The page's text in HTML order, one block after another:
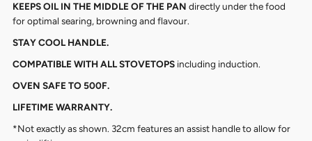
KEEPS OIL IN THE MIDDLE OF THE PAN directly under the food
for optimal searing, browning and flavour.
STAY COOL HANDLE.
COMPATIBLE WITH ALL STOVETOPS including induction.
OVEN SAFE TO 500F.
LIFETIME WARRANTY.
*Not exactly as shown. 32cm features an assist handle to allow for